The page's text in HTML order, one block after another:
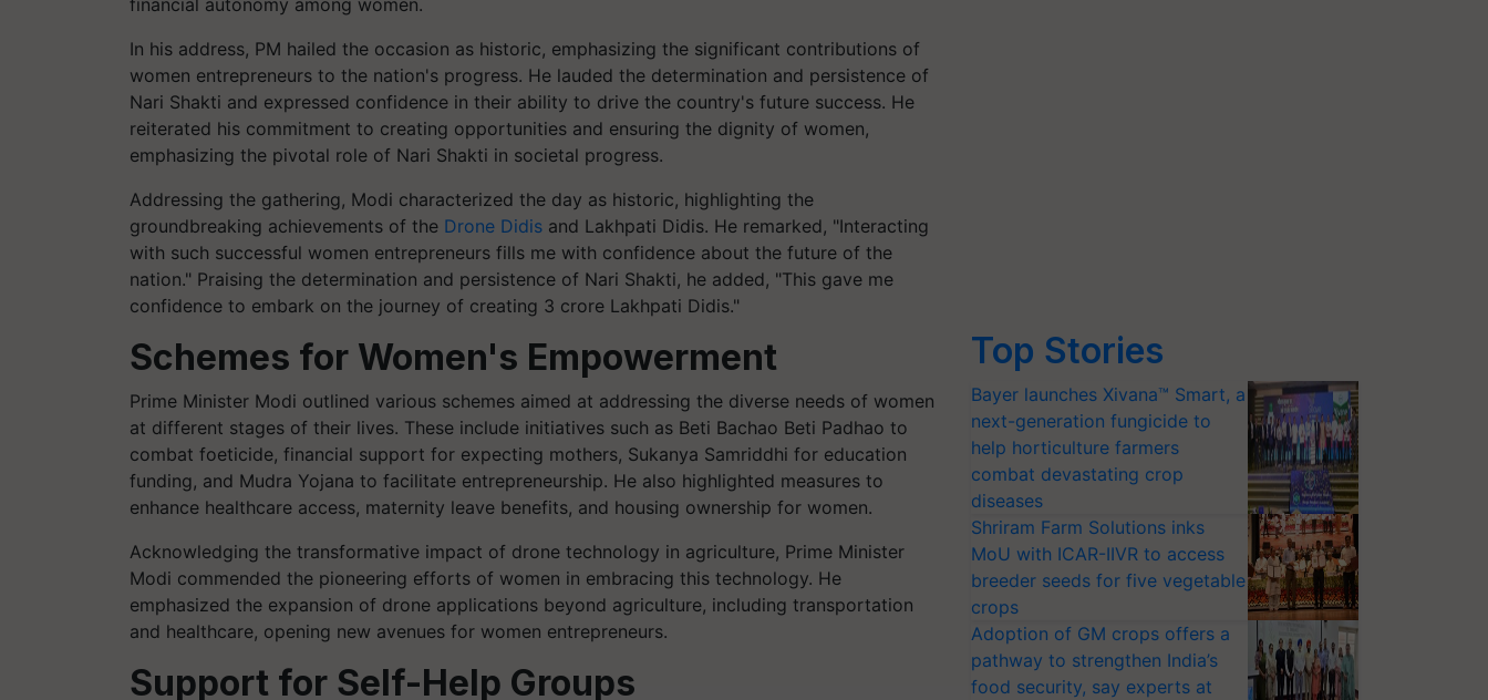
financial autonomy among women.
In his address, PM hailed the occasion as historic, emphasizing the significant contributions of
women entrepreneurs to the nation's progress. He lauded the determination and persistence of
Nari Shakti and expressed confidence in their ability to drive the country's future success. He
reiterated his commitment to creating opportunities and ensuring the dignity of women,
emphasizing the pivotal role of Nari Shakti in societal progress.
Addressing the gathering, Modi characterized the day as historic, highlighting the
groundbreaking achievements of the Drone Didis and Lakhpati Didis. He remarked, "Interacting
with such successful women entrepreneurs fills me with confidence about the future of the
nation." Praising the determination and persistence of Nari Shakti, he added, "This gave me
confidence to embark on the journey of creating 3 crore Lakhpati Didis."
Schemes for Women's Empowerment
Prime Minister Modi outlined various schemes aimed at addressing the diverse needs of women
at different stages of their lives. These include initiatives such as Beti Bachao Beti Padhao to
combat foeticide, financial support for expecting mothers, Sukanya Samriddhi for education
funding, and Mudra Yojana to facilitate entrepreneurship. He also highlighted measures to
enhance healthcare access, maternity leave benefits, and housing ownership for women.
Acknowledging the transformative impact of drone technology in agriculture, Prime Minister
Modi commended the pioneering efforts of women in embracing this technology. He
emphasized the expansion of drone applications beyond agriculture, including transportation
and healthcare, opening new avenues for women entrepreneurs.
Support for Self-Help Groups
Top Stories
Bayer launches Xivana™ Smart, a
next-generation fungicide to
help horticulture farmers
combat devastating crop
diseases
Shriram Farm Solutions inks
MoU with ICAR-IIVR to access
breeder seeds for five vegetable
crops
Adoption of GM crops offers a
pathway to strengthen India’s
food security, say experts at